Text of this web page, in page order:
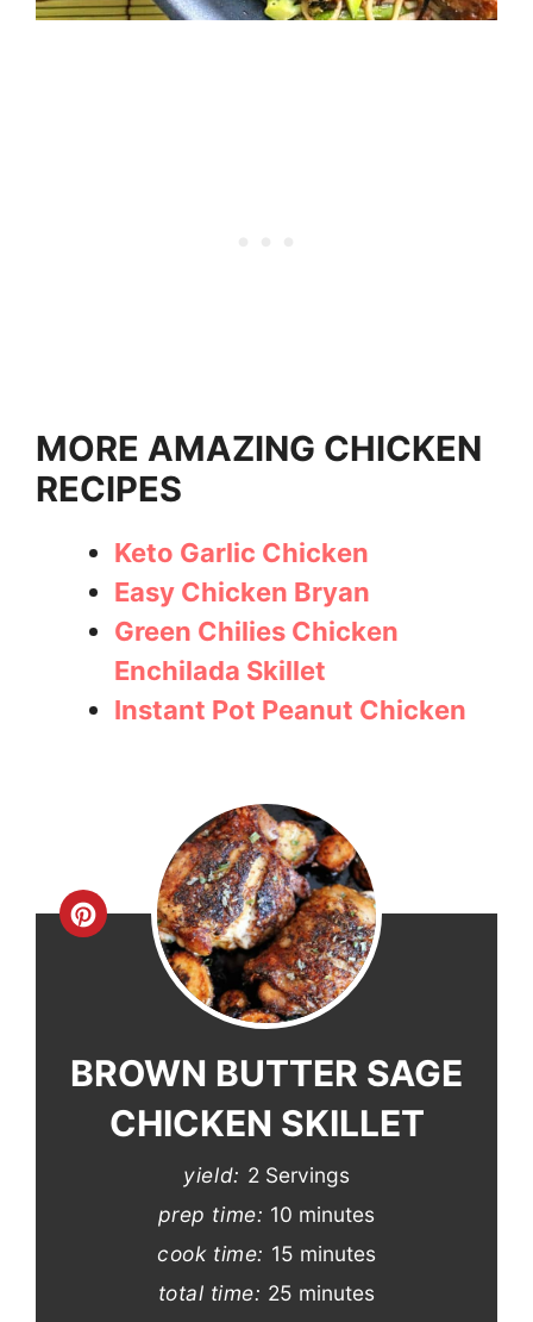
MORE AMAZING CHICKEN
RECIPES
Keto Garlic Chicken
Easy Chicken Bryan
Green Chilies Chicken
Enchilada Skillet
Instant Pot Peanut Chicken
Create
Pinterest
BROWN BUTTER SAGE
CHICKEN SKILLET
yield: 2 Servings
prep time: 10 minutes
cook time: 15 minutes
total time: 25 minutes